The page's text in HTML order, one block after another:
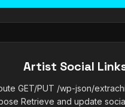
Artist Social
GET/PUT /wp-json/
Retrieve and update